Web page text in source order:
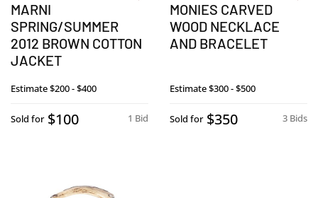
MARNI
SPRING/SUMMER
2012 BROWN COTTON
JACKET
Estimate$200 - $400
1 Bid
Sold for $100
MONIES CARVED
WOOD NECKLACE
AND BRACELET
Estimate$300 - $500
3 Bids
Sold for $350